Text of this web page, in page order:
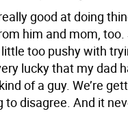
good at doing
him and mom,
too pushy with
lucky that my dad
of a guy. We’re
to disagree. And it